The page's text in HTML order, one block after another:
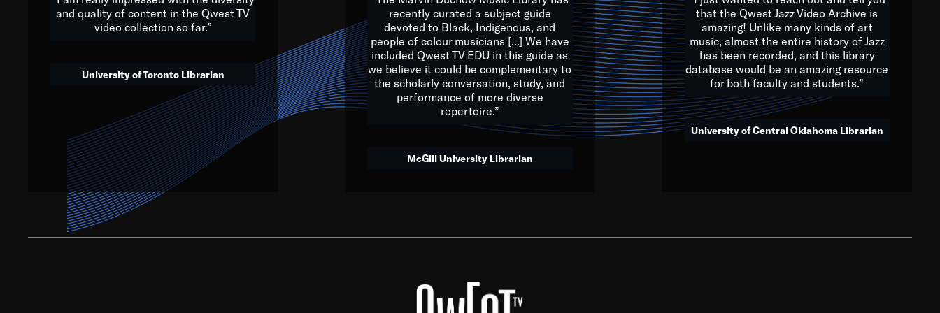
We’ve got to believe that we are multicultural miracles, and we at Qwest TV want all of you to embrace and celebrate
that. The future is a bright, beautiful mix of colors, and we hope that many will join us by taking action in all fields of
society, to lay the groundwork for a positive future for the kids of tomorrow.
Quincy D. Jones
and quality of content in the Qwest TV
video collection so far.”
University of Toronto Librarian
recently curated a subject guide
devoted to Black, Indigenous, and
people of colour musicians [...] We have
included Qwest TV EDU in this guide as
we believe it could be complementary to
the scholarly conversation, study, and
performance of more diverse
repertoire.”
McGill University Librarian
that the Qwest Jazz Video Archive is
amazing! Unlike many kinds of art
music, almost the entire history of Jazz
has been recorded, and this library
database would be an amazing resource
for both faculty and students.”
University of Central Oklahoma Librarian